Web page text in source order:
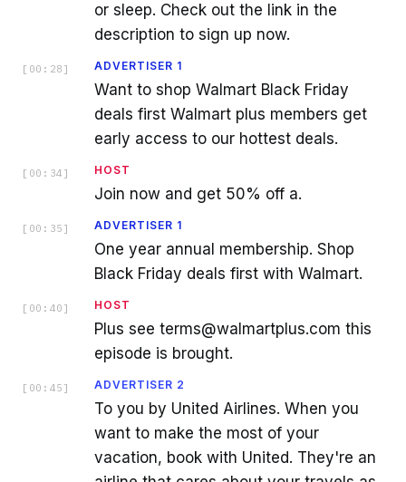
or sleep. Check out the link in the
description to sign up now.
[ 00:28 ] ADVERTISER 1
Want to shop Walmart Black Friday
deals first Walmart plus members get
early access to our hottest deals.
[ 00:34 ] HOST
Join now and get 50% off a.
[ 00:35 ] ADVERTISER 1
One year annual membership. Shop
Black Friday deals first with Walmart.
[ 00:40 ] HOST
Plus see terms@walmartplus.com this
episode is brought.
[ 00:45 ] ADVERTISER 2
To you by United Airlines. When you
want to make the most of your
vacation, book with United. They're an